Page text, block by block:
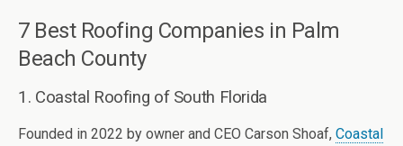
7 Best Roofing Companies in Palm
Beach County
1. Coastal Roofing of South Florida
Founded in 2022 by owner and CEO Carson Shoaf, Coastal